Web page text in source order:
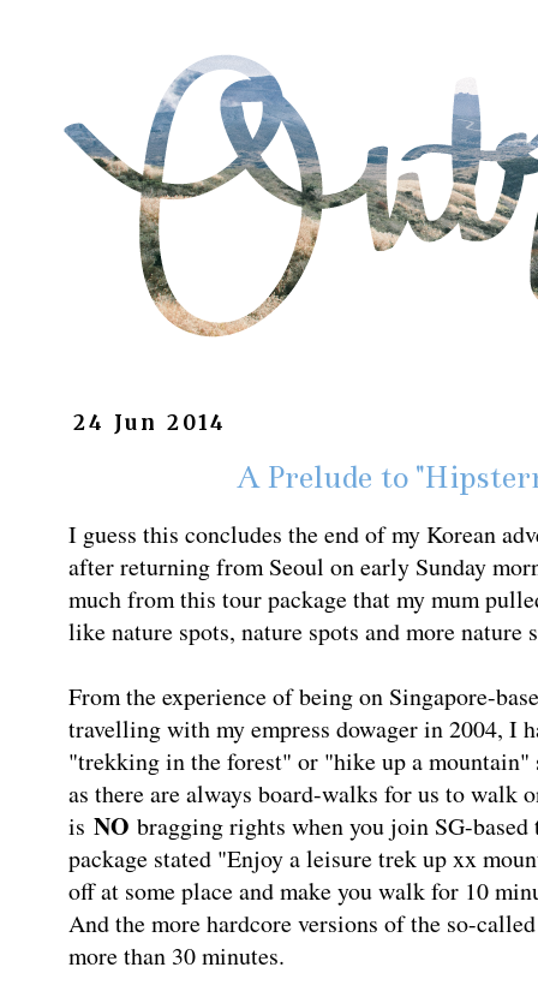
24 Jun 2014
A Prelude to
I guess this concludes the end of my Korean
after returning from Seoul on early Sunday
much from this tour package that my mum
like nature spots, nature spots and more nature
From the experience of being on Singapore-
travelling with my empress dowager in 2004, I
"trekking in the forest" or "hike up a mountain"
as there are always board-walks for us to walk
is NO bragging rights when you join SG-
package stated "Enjoy a leisure trek up xx
off at some place and make you walk for 10
And the more hardcore versions of the so-
more than 30 minutes.